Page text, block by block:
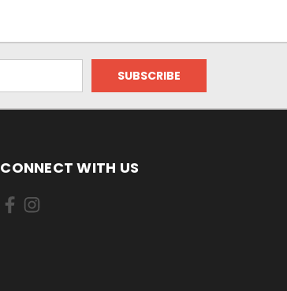
CONNECT WITH US